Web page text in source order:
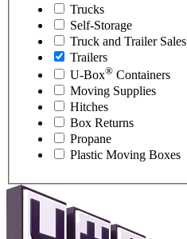
Trucks
Self-Storage
Truck and Trailer Sales
Trailers
U-Box® Containers
Moving Supplies
Hitches
Box Returns
Propane
Plastic Moving Boxes